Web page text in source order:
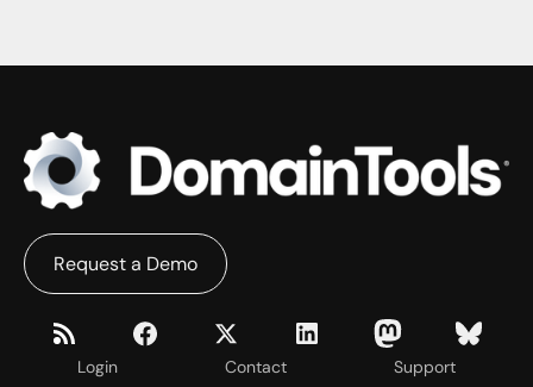
Login Contact Support
Request a Demo